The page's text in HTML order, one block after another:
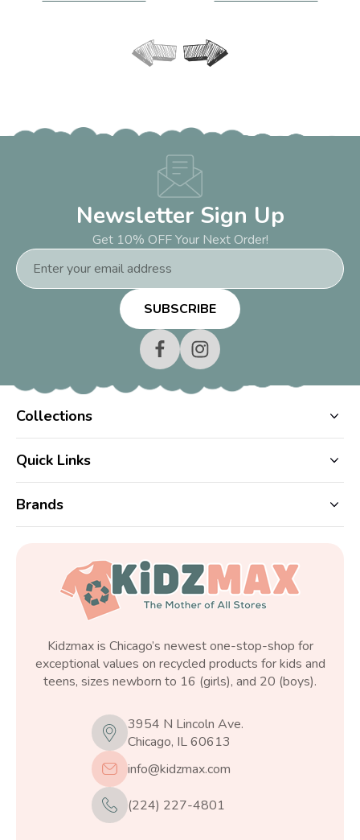
Newsletter Sign Up
Get 10% OFF Your Next Order!
Email
Address
Collections
Quick Links
Brands
Kidzmax is Chicago’s newest one-stop-shop for
exceptional values on recycled products for kids and
teens, sizes newborn to 16 (girls), and 20 (boys).
3954 N Lincoln Ave.
Chicago, IL 60613
info@kidzmax.com
(224) 227-4801